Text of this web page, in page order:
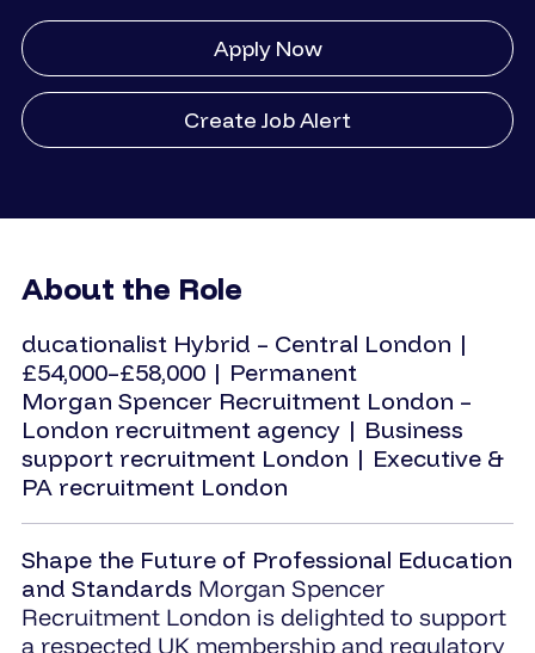
Apply Now
Create Job Alert
About the Role
ducationalist Hybrid – Central London |
£54,000–£58,000 | Permanent
Morgan Spencer Recruitment London –
London recruitment agency | Business
support recruitment London | Executive &
PA recruitment London
Shape the Future of Professional Education
and Standards Morgan Spencer
Recruitment London is delighted to support
a respected UK membership and regulatory